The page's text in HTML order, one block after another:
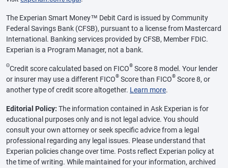
The Experian Smart Money™ Debit Card is issued by Community
Federal Savings Bank (CFSB), pursuant to a license from Mastercard
International. Banking services provided by CFSB, Member FDIC.
Experian is a Program Manager, not a bank.
ΘCredit score calculated based on FICO® Score 8 model. Your lender
or insurer may use a different FICO® Score than FICO® Score 8, or
another type of credit score altogether. Learn more.
Editorial Policy: The information contained in Ask Experian is for
educational purposes only and is not legal advice. You should
consult your own attorney or seek specific advice from a legal
professional regarding any legal issues. Please understand that
Experian policies change over time. Posts reflect Experian policy at
the time of writing. While maintained for your information, archived